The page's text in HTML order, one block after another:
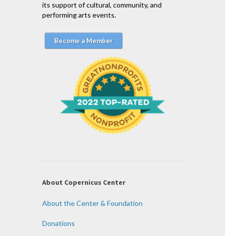
its support of cultural, community, and
performing arts events.
Become a Member
About Copernicus Center
About the Center & Foundation
Donations